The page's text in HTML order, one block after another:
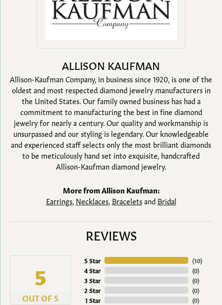
ALLISON KAUFMAN
Allison-Kaufman Company, in business since 1920, is one of the
oldest and most respected diamond jewelry manufacturers in
the United States. Our family owned business has had a
commitment to manufacturing the best in fine diamond
jewelry for nearly a century. Our quality and workmanship is
unsurpassed and our styling is legendary. Our knowledgeable
and experienced staff selects only the most brilliant diamonds
to be meticulously hand set into exquisite, handcrafted
Allison-Kaufman diamond jewelry.
More from Allison Kaufman:
Earrings, Necklaces, Braceletsand Bridal
REVIEWS
5
OUT OF 5
5 Star
4 Star
3 Star
2 Star
1 Star
(10)
(0)
(0)
(0)
(0)